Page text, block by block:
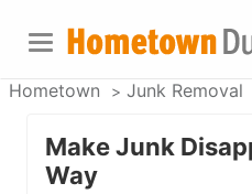
Hometown Junk Removal
Make Junk
Way